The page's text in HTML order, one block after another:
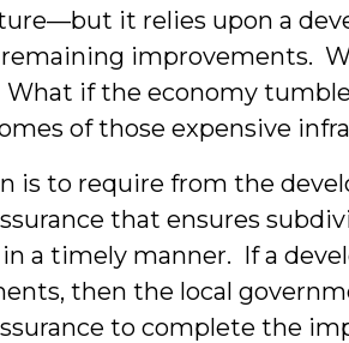
it relies upon a
improvements.
What if the economy
of those expensive
is to require from the
that ensures
a timely manner. If a
then the local
to complete the